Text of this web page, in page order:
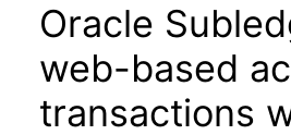
Oracle
web-based
transactions